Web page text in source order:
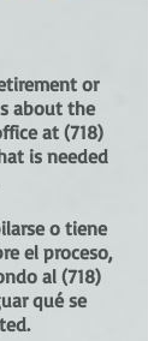
or
about the
at (718)
is needed
o tiene
el proceso,
al (718)
qué se